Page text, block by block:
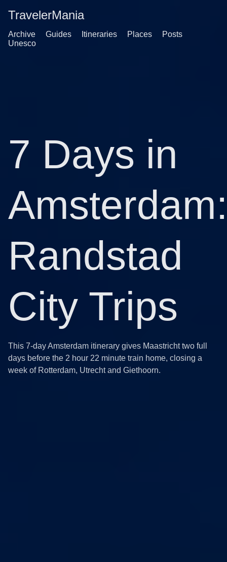
TravelerMania
Archive Guides Itineraries Places
Posts
Unesco
7 Days in
Amsterdam:
Randstad
City Trips
This 7-day Amsterdam itinerary gives Maastricht two full
days before the 2 hour 22 minute train home, closing a
week of Rotterdam, Utrecht and Giethoorn.